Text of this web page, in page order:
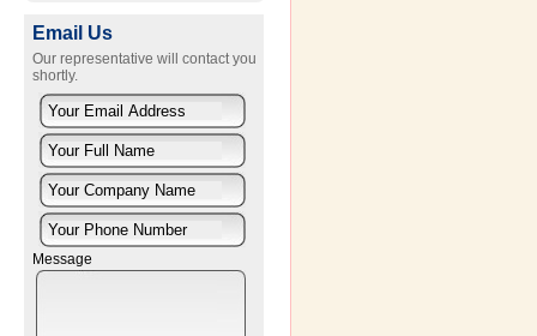
Email Us
Our representative will contact you
shortly.
Message